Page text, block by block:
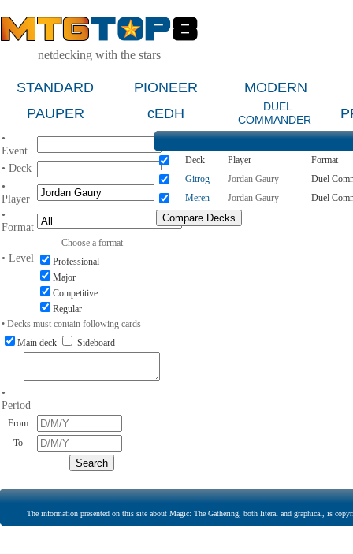
netdecking with the stars
STANDARD PIONEER
MODERN
PAUPER
cEDH
DUEL
COMMANDER
•
Event
• Deck
•
Player
•
Format
Choose a format
• Level
Professional
Major
Competitive
Regular
• Decks must contain following cards
Main deck
Sideboard
•
Period
From
To
Deck Player
Format
Gitrog
Jordan Gaury
Duel
Meren
Jordan Gaury Duel
The information presented on this site about Magic: The Gathering, both literal and graphical, is